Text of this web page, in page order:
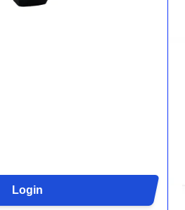
Login